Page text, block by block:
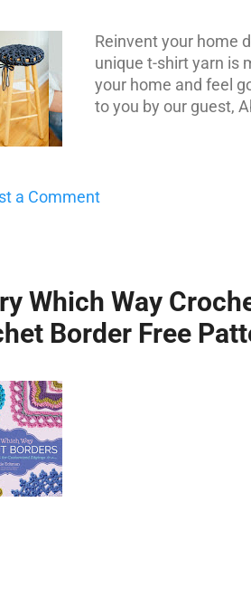
Reinvent your home
unique t-shirt yarn is
your home and feel
to you by our guest,
a Comment
Which Way
Border Free